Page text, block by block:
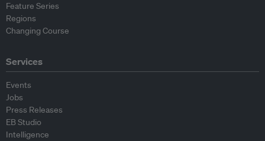
Feature Series
Regions
Changing Course
Services
Events
Jobs
Press Releases
EB Studio
Intelligence